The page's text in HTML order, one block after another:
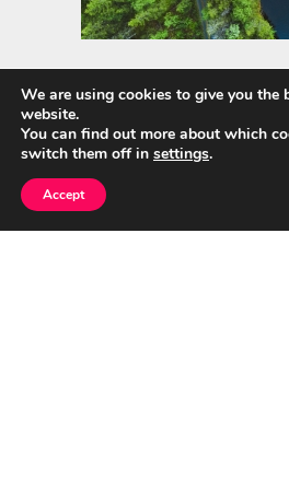
Quick Links
Home
About Us
We are using cookies to give you the
website.
You can find out more about which
switch them off in settings.
Accept